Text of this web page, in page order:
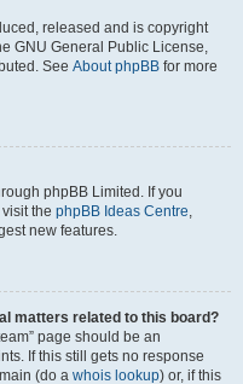
released and is copyright
GNU General Public License,
See About phpBB for more
phpBB Limited. If you
the phpBB Ideas Centre,
new features.
matters related to this board?
page should be an
If this still gets no response
(do a whois lookup) or, if this